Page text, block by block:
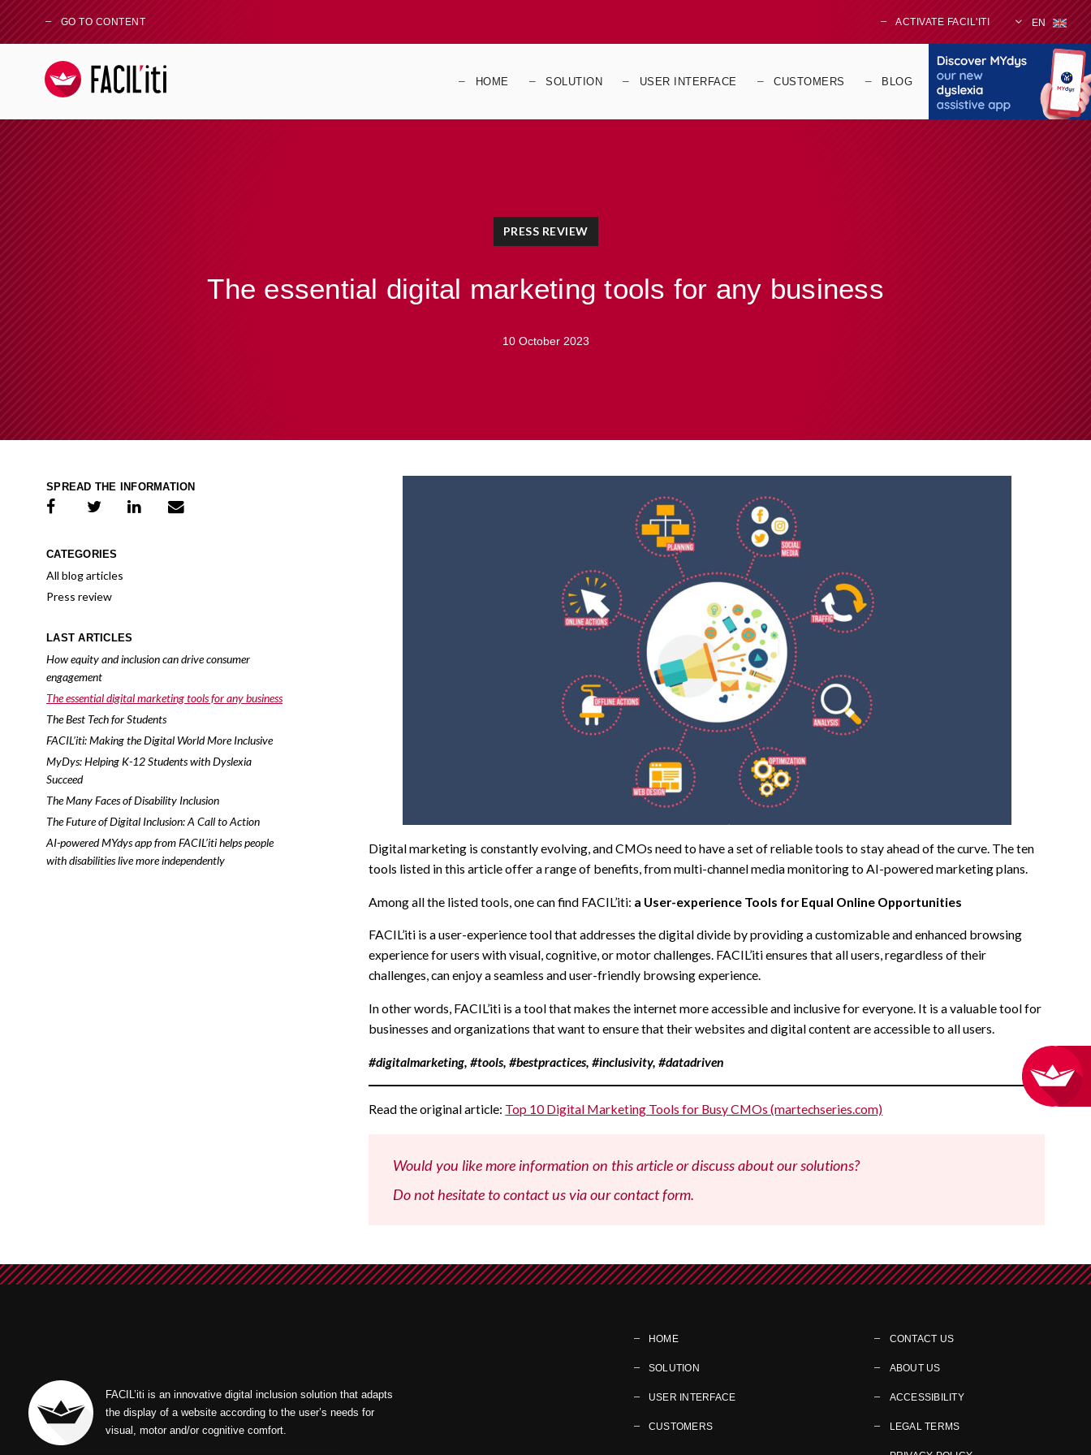
GO TO CONTENT ACTIVATE FACIL'ITI EN
HOME SOLUTION USER INTERFACE CUSTOMERS BLOG
PRESS REVIEW
The essential digital marketing tools for any business
10 October 2023
SPREAD THE INFORMATION
share on facebook
share on twitter
share on linkedIn
CATEGORIES
All blog articles
Press review
LAST ARTICLES
How equity and inclusion can drive consumer
engagement
The essential digital marketing tools for any business
The Best Tech for Students
FACIL’iti: Making the Digital World More Inclusive
MyDys: Helping K-12 Students with Dyslexia
Succeed
The Many Faces of Disability Inclusion
The Future of Digital Inclusion: A Call to Action
AI-powered MYdys app from FACIL’iti helps people
with disabilities live more independently
Digital marketing is constantly evolving, and CMOs need to have a set of reliable tools to stay ahead of the curve. The ten
tools listed in this article offer a range of benefits, from multi-channel media monitoring to AI-powered marketing plans.
Among all the listed tools, one can find FACIL’iti: a User-experience Tools for Equal Online Opportunities
FACIL’iti is a user-experience tool that addresses the digital divide by providing a customizable and enhanced browsing
experience for users with visual, cognitive, or motor challenges. FACIL’iti ensures that all users, regardless of their
challenges, can enjoy a seamless and user-friendly browsing experience.
In other words, FACIL’iti is a tool that makes the internet more accessible and inclusive for everyone. It is a valuable tool for
businesses and organizations that want to ensure that their websites and digital content are accessible to all users.
#digitalmarketing, #tools, #bestpractices, #inclusivity, #datadriven
Read the original article: Top 10 Digital Marketing Tools for Busy CMOs (martechseries.com)
Would you like more information on this article or discuss about our solutions?
Do not hesitate to contact us via our contact form.
FACIL’iti is an innovative digital inclusion solution that adapts
the display of a website according to the user’s needs for
visual, motor and/or cognitive comfort.
HOME
SOLUTION
USER INTERFACE
CUSTOMERS
CONTACT US
ABOUT US
ACCESSIBILITY
LEGAL TERMS